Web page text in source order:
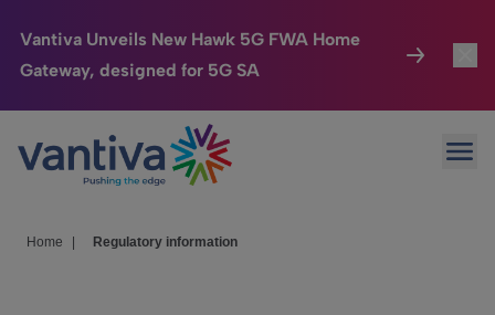
Vantiva Unveils New Hawk 5G FWA Home
Gateway, designed for 5G SA
Passer au contenu principal
Connected Home
HomeSight
Home Regulatory information